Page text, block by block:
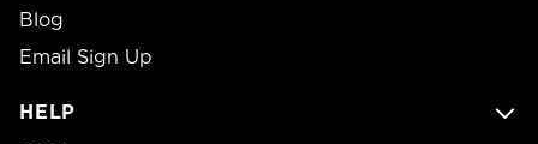
Blog
Email Sign Up
HELP